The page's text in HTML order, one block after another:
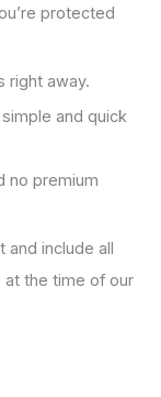
protected
right away.
simple and quick
no premium
and include all
at the time of our